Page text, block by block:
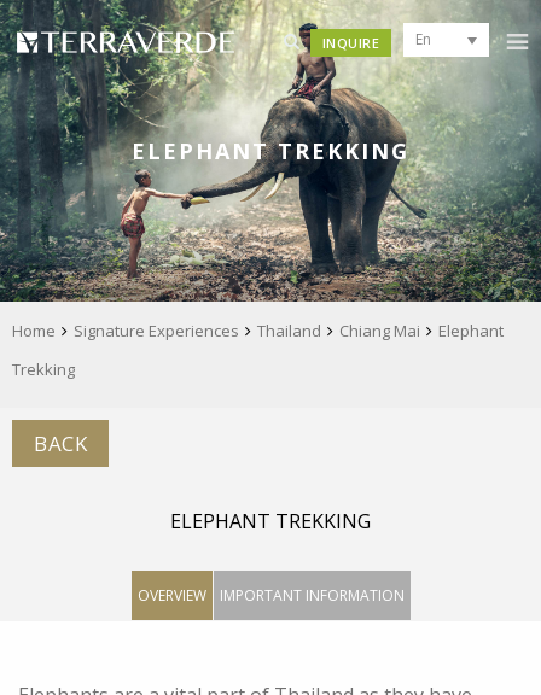
INQUIRE En
ELEPHANT TREKKING
Home Signature Experiences Thailand Chiang Mai
Elephant
Trekking
BACK
ELEPHANT TREKKING
OVERVIEW IMPORTANT INFORMATION